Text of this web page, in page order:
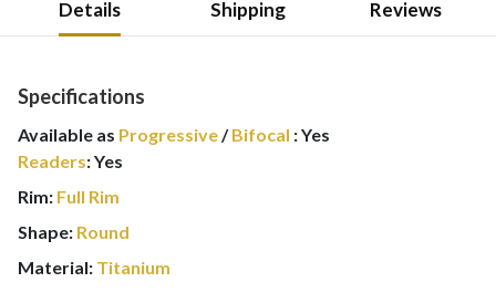
Details Shipping Reviews
Specifications
Available as Progressive/Bifocal :Yes
Readers:Yes
Rim: Full Rim
Shape: Round
Material: Titanium